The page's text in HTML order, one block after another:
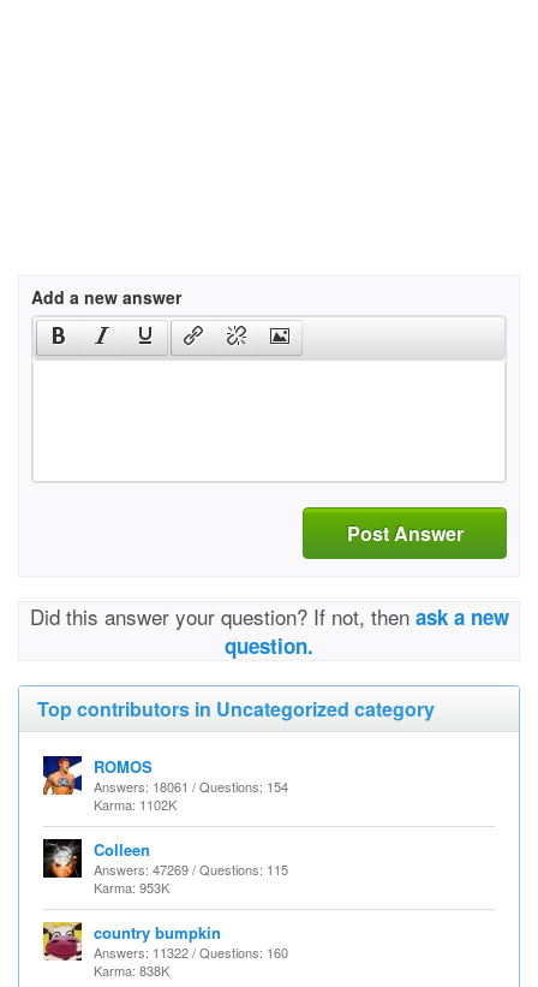
Add a new answer
Post Answer
Did this answer your question? If not, then ask a new
question.
Top contributors in Uncategorized category
ROMOS
Answers: 18061 / Questions: 154
Karma: 1102K
Colleen
Answers: 47269 / Questions: 115
Karma: 953K
country bumpkin
Answers: 11322 / Questions: 160
Karma: 838K